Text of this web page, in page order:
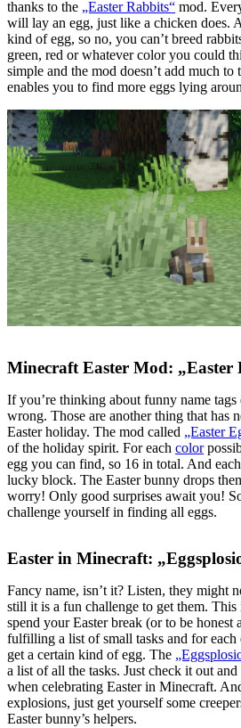
thanks to the „Easter Rabbits“ mod.
will lay an egg, just like a chicken does.
kind of egg, so no, you can’t breed
green, red or whatever color you could
simple and the mod doesn’t add much to
enables you to find more eggs lying
Minecraft Easter Mod: „Easter
If you’re thinking about funny name
wrong. Those are another thing that has
Easter holiday. The mod called „Easter
of the holiday spirit. For each color
egg you can find, so 16 in total. And
lucky block. The Easter bunny drops
worry! Only good surprises await you!
challenge yourself in finding all eggs.
Easter in Minecraft:
Fancy name, isn’t it? Listen, they might
still it is a fun challenge to get them.
spend your Easter break (or to be
fulfilling a list of small tasks and for each
get a certain kind of egg. The
a list of all the tasks. Just check it out
when celebrating Easter in Minecraft.
explosions, just get yourself some
Easter bunny’s helpers.